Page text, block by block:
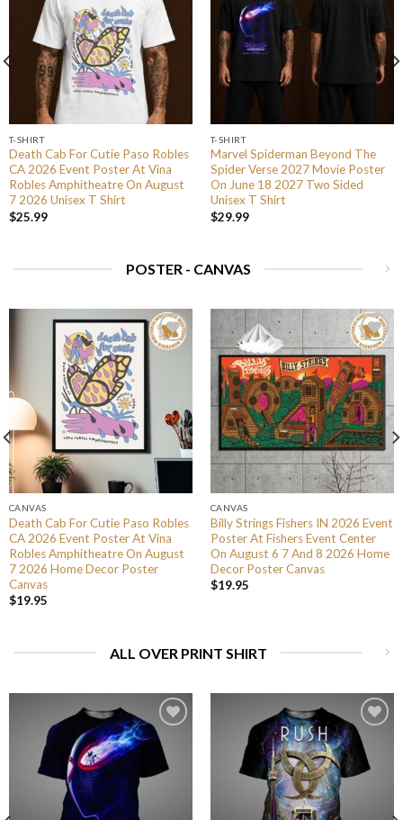
T-SHIRT
Death Cab For Cutie Paso Robles
CA 2026 Event Poster At Vina
Robles Amphitheatre On August
7 2026 Unisex T Shirt
$25.99
T-SHIRT
Marvel Spiderman Beyond The
Spider Verse 2027 Movie Poster
On June 18 2027 Two Sided
Unisex T Shirt
$29.99
POSTER - CANVAS
CANVAS
Death Cab For Cutie Paso Robles
CA 2026 Event Poster At Vina
Robles Amphitheatre On August
7 2026 Home Decor Poster
Canvas
$19.95
CANVAS
Billy Strings Fishers IN 2026 Event
Poster At Fishers Event Center
On August 6 7 And 8 2026 Home
Decor Poster Canvas
$19.95
ALL OVER PRINT SHIRT